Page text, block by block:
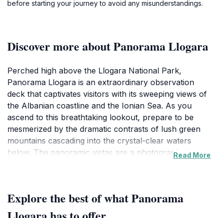
before starting your journey to avoid any misunderstandings.
Discover more about Panorama Llogara
Perched high above the Llogara National Park,
Panorama Llogara is an extraordinary observation
deck that captivates visitors with its sweeping views of
the Albanian coastline and the Ionian Sea. As you
ascend to this breathtaking lookout, prepare to be
mesmerized by the dramatic contrasts of lush green
mountains cascading into the crystal-clear waters
below. The panoramic vistas are a photographer's
relaxation and contemplation, where you can enjoy
the serene ambiance while breathing in the fresh
Read More
Explore the best of what Panorama